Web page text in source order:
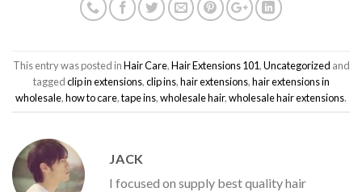
This entry was posted inHair Care,Hair Extensions 101,Uncategorized and
taggedclip in extensions,clip ins,hair extensions,hair extensions in
wholesale,how to care,tape ins,wholesale hair,wholesale hair extensions.
JACK
I focused on supply best quality hair